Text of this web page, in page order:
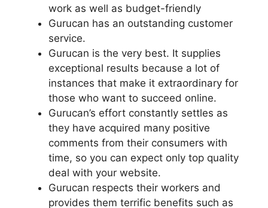
work as well as budget-friendly
Gurucan has an outstanding customer
service.
Gurucan is the very best. It supplies
exceptional results because a lot of
instances that make it extraordinary for
those who want to succeed online.
Gurucan’s effort constantly settles as
they have acquired many positive
comments from their consumers with
time, so you can expect only top quality
deal with your website.
Gurucan respects their workers and
provides them terrific benefits such as